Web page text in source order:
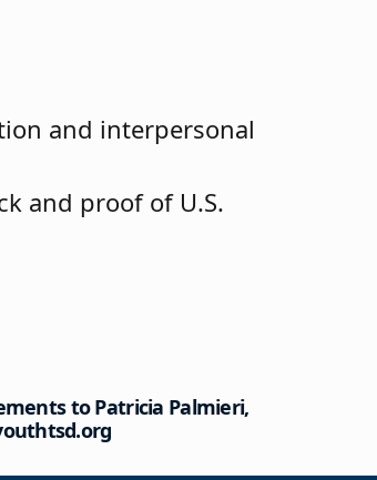
and interpersonal
and proof of U.S.
to Patricia Palmieri,